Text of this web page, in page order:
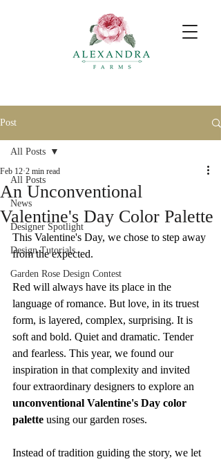
Post
All Posts
News
Designer Spotlight
Design Tutorials
Garden Rose Design Contest
All Posts
An Unconventional
Valentine's Day Color Palette
Feb 12 2 min read
This Valentine's Day, we chose to step away
from the expected.
Red will always have its place in the
language of romance. But love, in its truest
form, is layered, complex, surprising. It is
soft and bold. Quiet and dramatic. Tender
and fearless. This year, we found our
inspiration in that complexity and invited
four extraordinary designers to explore an
unconventional Valentine's Day color
palette using our garden roses.
Instead of tradition guiding the story, we let